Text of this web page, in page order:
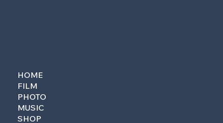
HOME
FILM
PHOTO
MUSIC
SHOP